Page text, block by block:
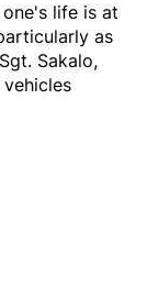
life is at
as
Sakalo,